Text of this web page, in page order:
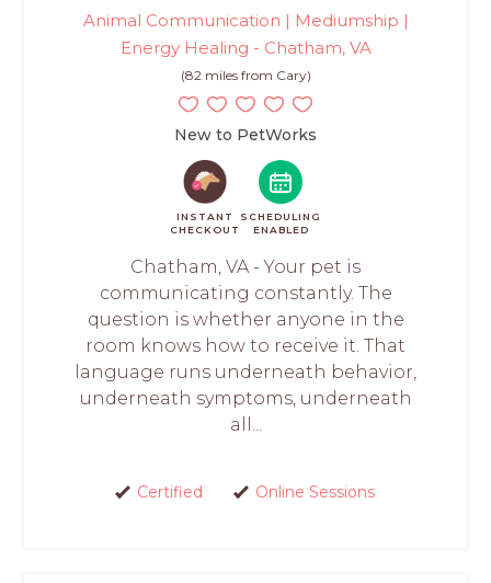
Animal Communication | Mediumship |
Energy Healing - Chatham, VA
(82 miles from Cary)
New to PetWorks
INSTANT
CHECKOUT
SCHEDULING
ENABLED
Chatham, VA - Your pet is
communicating constantly. The
question is whether anyone in the
room knows how to receive it. That
language runs underneath behavior,
underneath symptoms, underneath
all...
Certified Online Sessions